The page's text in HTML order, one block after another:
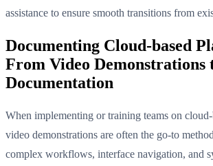
assistance to ensure smooth transitions from
Documenting Cloud-based
From Video Demonstrations
Documentation
When implementing or training teams on
video demonstrations are often the go-to
complex workflows, interface navigation, and